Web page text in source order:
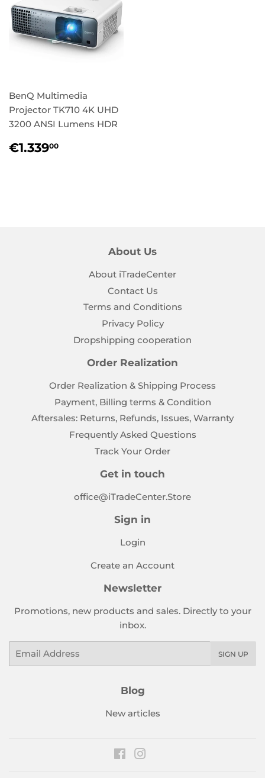
BenQ Multimedia
Projector TK710 4K UHD
3200 ANSI Lumens HDR
Regular
€1.33900
About Us
About iTradeCenter
Contact Us
Terms and Conditions
Privacy Policy
Dropshipping cooperation
Order Realization
Order Realization & Shipping Process
Payment, Billing terms & Condition
Aftersales: Returns, Refunds, Issues, Warranty
Frequently Asked Questions
Track Your Order
Get in touch
office@iTradeCenter.Store
Sign in
Login
Create an Account
Newsletter
Promotions, new products and sales. Directly to your
inbox.
Email
SIGN UP
Blog
New articles
Facebook